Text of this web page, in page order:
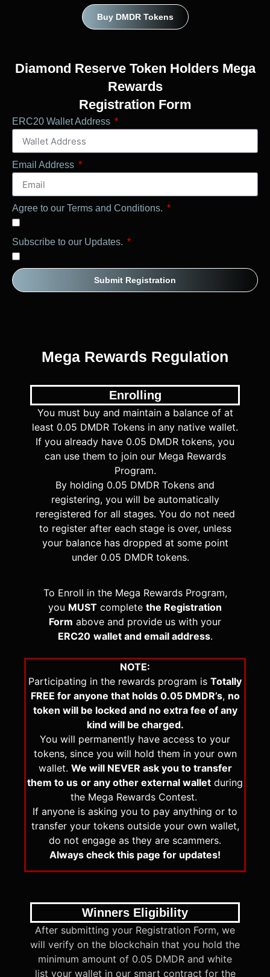
Buy DMDR Tokens
Diamond Reserve Token Holders Mega
Rewards
Registration Form
ERC20 Wallet Address
Email Address
Agree to our Terms and Conditions.
Subscribe to our Updates.
Submit Registration
Mega Rewards Regulation
Enrolling
You must buy and maintain a balance of at
least 0.05 DMDR Tokens in any native wallet.
If you already have 0.05 DMDR tokens, you
can use them to join our Mega Rewards
Program.
By holding 0.05 DMDR Tokens and
registering, you will be automatically
reregistered for all stages. You do not need
to register after each stage is over, unless
your balance has dropped at some point
under 0.05 DMDR tokens.
To Enroll in the Mega Rewards Program,
you MUST complete the Registration
Form above and provide us with your
ERC20 wallet and email address.
NOTE:
Participating in the rewards program is Totally
FREE for anyone that holds 0.05 DMDR’s, no
token will be locked and no extra fee of any
kind will be charged.
You will permanently have access to your
tokens, since you will hold them in your own
wallet. We will NEVER ask you to transfer
them to us or any other external wallet during
the Mega Rewards Contest.
If anyone is asking you to pay anything or to
transfer your tokens outside your own wallet,
do not engage as they are scammers.
Always check this page for updates!
Winners Eligibility
After submitting your Registration Form, we
will verify on the blockchain that you hold the
minimum amount of 0.05 DMDR and white
list your wallet in our smart contract for the